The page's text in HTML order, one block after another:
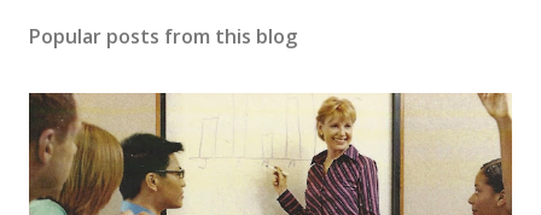
Popular posts from this blog